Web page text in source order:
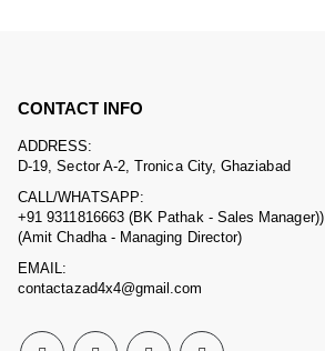
CONTACT INFO
ADDRESS:
D-19, Sector A-2, Tronica City, Ghaziabad
CALL/WHATSAPP:
+91 9311816663 (BK Pathak - Sales
(Amit Chadha - Managing Director)
EMAIL:
contactazad4x4@gmail.com